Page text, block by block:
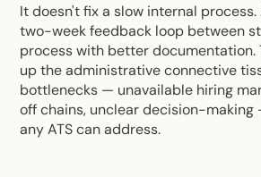
It doesn't fix a slow internal process.
two-week feedback loop between
process with better documentation.
up the administrative connective
bottlenecks — unavailable hiring
off chains, unclear decision-
any ATS can address.